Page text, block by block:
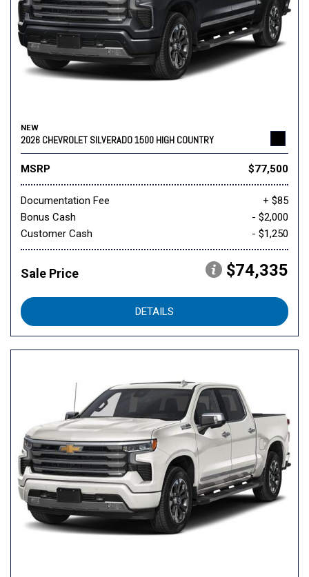
NEW
2026 CHEVROLET SILVERADO 1500 HIGH COUNTRY
MSRP $77,500
Documentation Fee
+ $85
Bonus Cash
- $2,000
Customer Cash
- $1,250
Sale Price $74,335
DETAILS